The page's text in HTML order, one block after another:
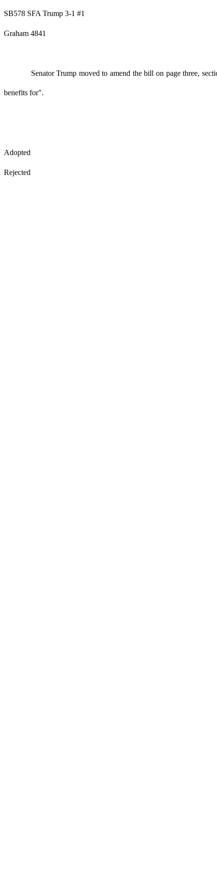
SB578 SFA Trump 3-1 #1
Graham 4841
Senator Trump moved to amend the bill on page three,
benefits for".
Adopted
Rejected